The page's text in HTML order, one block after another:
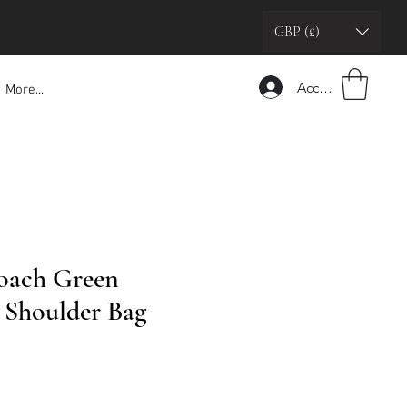
GBP (£)
More... Accedi
Green
Bag